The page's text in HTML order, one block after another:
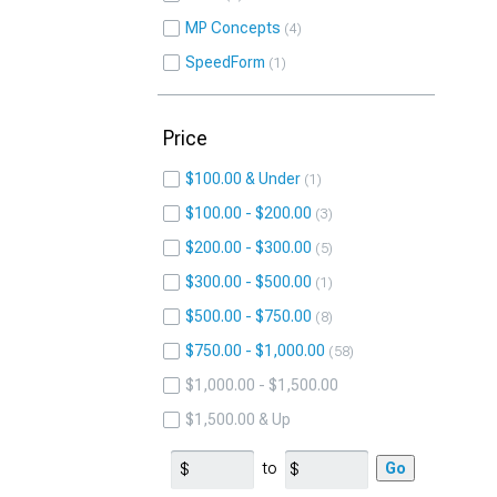
MP Concepts 4
SpeedForm 1
Price
$100.00 & Under 1
$100.00 - $200.00 3
$200.00 - $300.00 5
$300.00 - $500.00 1
$500.00 - $750.00 8
$750.00 - $1,000.00 58
$1,000.00 - $1,500.00
$1,500.00 & Up
to Go